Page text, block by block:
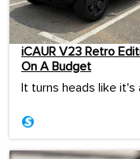
iCAUR V23 Retro
On A Budget
It turns heads like it's